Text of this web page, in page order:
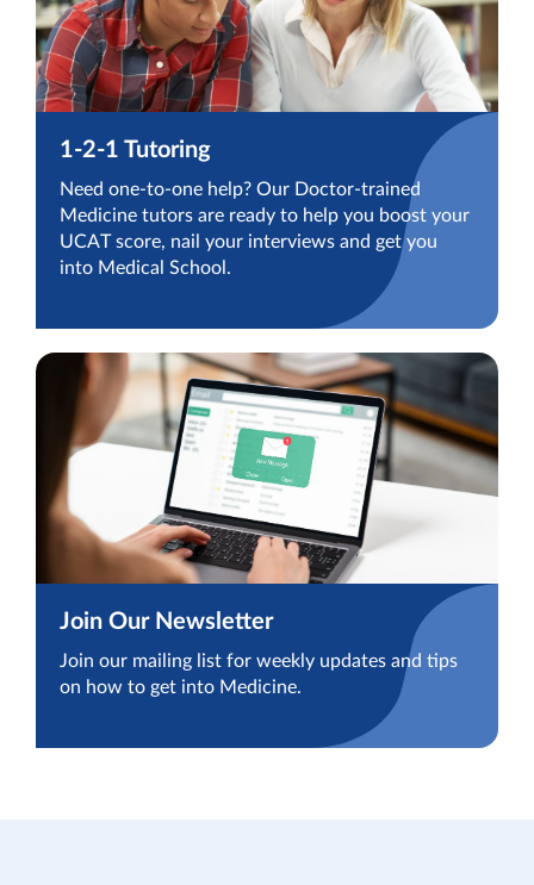
1-2-1 Tutoring
Need one-to-one help? Our Doctor-trained
Medicine tutors are ready to help you boost your
UCAT score, nail your interviews and get you
into Medical School.
Join Our Newsletter
Join our mailing list for weekly updates and tips
on how to get into Medicine.